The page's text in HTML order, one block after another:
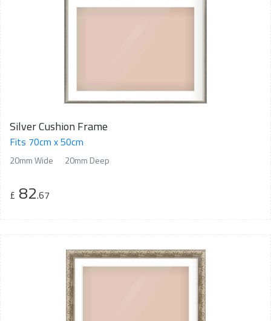
Silver Cushion Frame
Fits 70cm x 50cm
20mm Wide 20mm Deep
£ 82.67